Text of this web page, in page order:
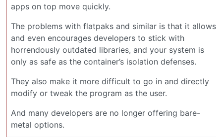
apps on top move quickly.
The problems with flatpaks and similar is that it allows
and even encourages developers to stick with
horrendously outdated libraries, and your system is
only as safe as the container’s isolation defenses.
They also make it more difficult to go in and directly
modify or tweak the program as the user.
And many developers are no longer offering bare-
metal options.